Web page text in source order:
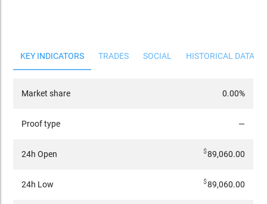
KEY INDICATORS TRADES SOCIAL HISTORICAL DATA
Market share 0.00%
Proof type —
24h Open $89,060.00
24h Low $89,060.00